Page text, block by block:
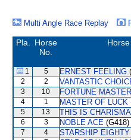
Multi Angle Race Replay
Pla.
Horse
No.
Horse
1 5 ERNEST FEELING
2 2 VANTASTIC
3 10 FORTUNE MASTER
4 1 MASTER OF LUCK
5 13 THIS IS CHARISMA
6 3 NOBLE ACE (G418)
7 4 STARSHIP EIGHTY